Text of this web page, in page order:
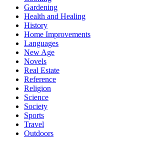
Gardening
Health and Healing
History
Home Improvements
Languages
New Age
Novels
Real Estate
Reference
Religion
Science
Society
Sports
Travel
Outdoors